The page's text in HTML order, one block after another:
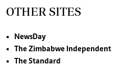
OTHER SITES
NewsDay
The Zimbabwe Independent
The Standard